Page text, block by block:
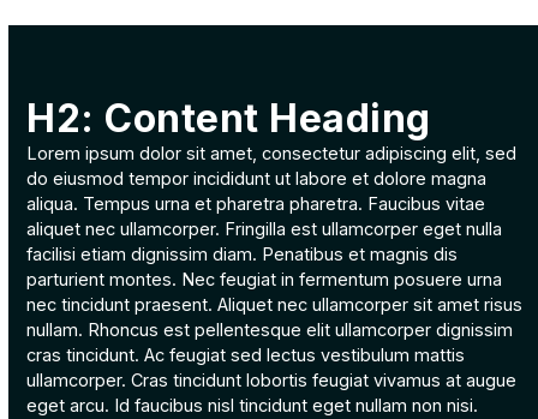
H2: Content Heading
Lorem ipsum dolor sit amet, consectetur adipiscing elit, sed
do eiusmod tempor incididunt ut labore et dolore magna
aliqua. Tempus urna et pharetra pharetra. Faucibus vitae
aliquet nec ullamcorper. Fringilla est ullamcorper eget nulla
facilisi etiam dignissim diam. Penatibus et magnis dis
parturient montes. Nec feugiat in fermentum posuere urna
nec tincidunt praesent. Aliquet nec ullamcorper sit amet risus
nullam. Rhoncus est pellentesque elit ullamcorper dignissim
cras tincidunt. Ac feugiat sed lectus vestibulum mattis
ullamcorper. Cras tincidunt lobortis feugiat vivamus at augue
eget arcu. Id faucibus nisl tincidunt eget nullam non nisi.